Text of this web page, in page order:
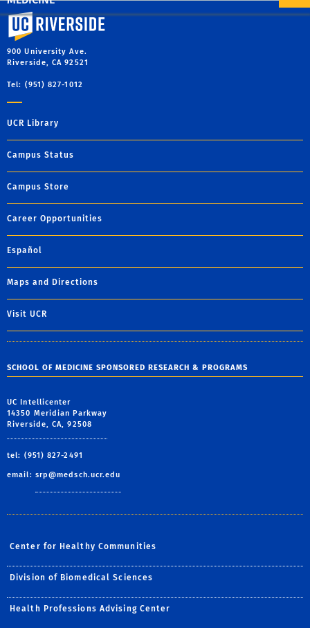
University of California, Riverside
900 University Ave.
Riverside, CA 92521
Tel: (951) 827-1012
UCR Library
Campus Status
Campus Store
Career Opportunities
Español
Maps and Directions
Visit UCR
SCHOOL OF MEDICINE SPONSORED RESEARCH & PROGRAMS
UC Intellicenter
14350 Meridian Parkway
Riverside, CA, 92508
tel: (951) 827-2491
email: srp@medsch.ucr.edu
Center for Healthy Communities
Division of Biomedical Sciences
Health Professions Advising Center